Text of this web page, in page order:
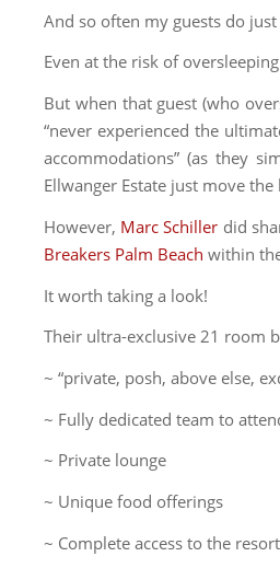
And so often my guests do
Even at the risk of
But when that guest (who
“never experienced the
accommodations” (as they
Ellwanger Estate just move
However, Marc Schiller did
Breakers Palm Beach within
It worth taking a look!
Their ultra-exclusive 21 room
~ “private, posh, above else,
~ Fully dedicated team to
~ Private lounge
~ Unique food offerings
~ Complete access to the